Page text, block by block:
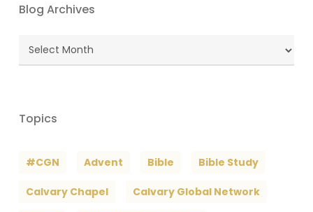
Blog Archives
Blog
Topics
#CGN Advent Bible Bible Study
Calvary Chapel Calvary Global Network